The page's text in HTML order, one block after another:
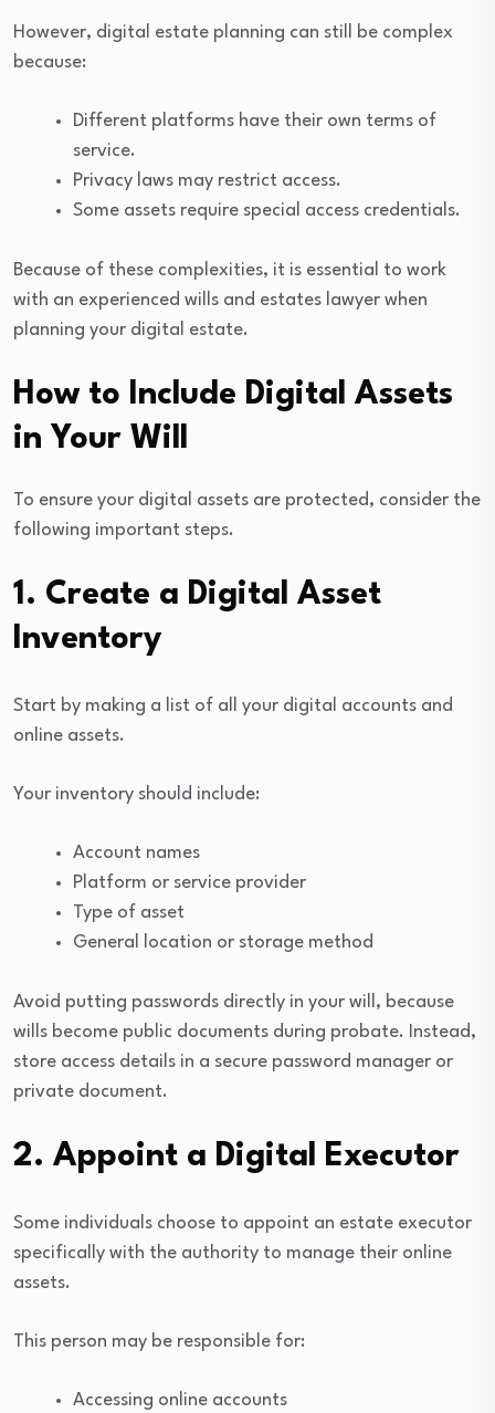
However, digital estate planning can still be complex
because:
Different platforms have their own terms of
service.
Privacy laws may restrict access.
Some assets require special access credentials.
Because of these complexities, it is essential to work
with an experienced wills and estates lawyer when
planning your digital estate.
How to Include Digital Assets
in Your Will
To ensure your digital assets are protected, consider the
following important steps.
1. Create a Digital Asset
Inventory
Start by making a list of all your digital accounts and
online assets.
Your inventory should include:
Account names
Platform or service provider
Type of asset
General location or storage method
Avoid putting passwords directly in your will, because
wills become public documents during probate. Instead,
store access details in a secure password manager or
private document.
2. Appoint a Digital Executor
Some individuals choose to appoint an estate executor
specifically with the authority to manage their online
assets.
This person may be responsible for:
Accessing online accounts